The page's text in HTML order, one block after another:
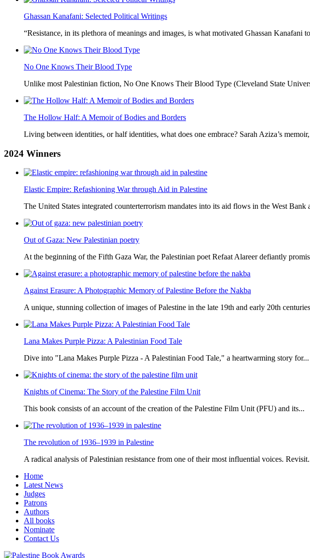
Ghassan Kanafani: Selected Political Writings
“Resistance, in its plethora of meanings and images, is what motivated Ghassan Kanafani
No One Knows Their Blood Type
Unlike most Palestinian fiction, No One Knows Their Blood Type (Cleveland State
The Hollow Half: A Memoir of Bodies and Borders
Living between identities, or half identities, what does one embrace? Sarah Aziza’s
2024 Winners
Elastic Empire: Refashioning War through Aid in Palestine
The United States integrated counterterrorism mandates into its aid flows in the West Bank
Out of Gaza: New Palestinian poetry
At the beginning of the Fifth Gaza War, the Palestinian poet Refaat Alareer defiantly
Against Erasure: A Photographic Memory of Palestine Before the Nakba
A unique, stunning collection of images of Palestine in the late 19th and early 20th
Lana Makes Purple Pizza: A Palestinian Food Tale
Dive into "Lana Makes Purple Pizza - A Palestinian Food Tale," a heartwarming story for...
Knights of Cinema: The Story of the Palestine Film Unit
This book consists of an account of the creation of the Palestine Film Unit (PFU) and its...
The revolution of 1936–1939 in Palestine
A radical analysis of Palestinian resistance from one of their most influential voices.
Home
Latest News
Judges
Patrons
Authors
All books
Nominate
Contact Us